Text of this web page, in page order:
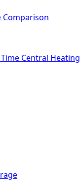
Comparison
Central Heating